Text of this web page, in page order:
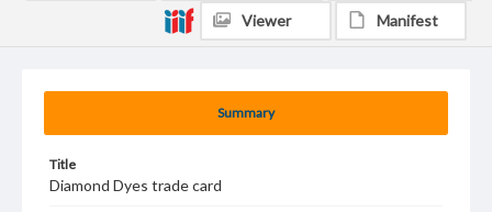
Summary
Title
Diamond Dyes trade card
Viewer Manifest